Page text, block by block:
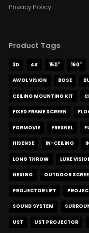
Privacy Policy
Product Tags
3D 4K 150" 160"
AWOL VISION BOSE
CEILING MOUNTING KIT
FIXED FRAME SCREEN
FORMOVIE FRESNEL
HISENSE IN-CEILING
LONG THROW LUXE
NEXIGO OUTDOOR
PROJECTOR LIFT
SOUND SYSTEM
UST UST PROJECTOR